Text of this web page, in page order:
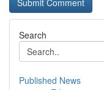
Search
Published News